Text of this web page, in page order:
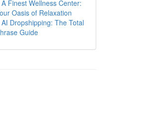
A Finest Wellness Center:
Oasis of Relaxation
AI Dropshipping: The Total
Guide